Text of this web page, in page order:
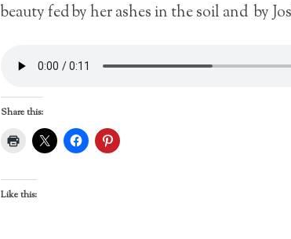
beauty fed by her ashes in the soil and by
Share this:
Like this: